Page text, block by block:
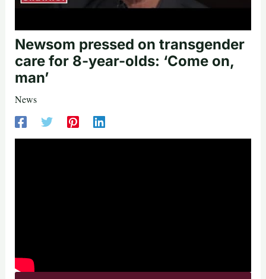
Newsom pressed on transgender
care for 8-year-olds: ‘Come on,
man’
News